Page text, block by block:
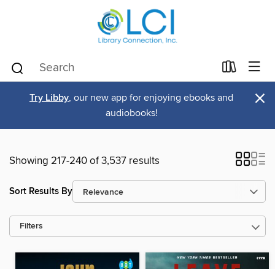
Try Libby, our new app for enjoying ebooks and
audiobooks!
×
Showing 217-240 of 3,537 results
Sort Results By
Filters